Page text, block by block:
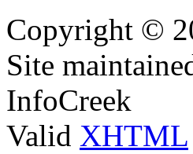
Copyright ©
Site
InfoCreek
Valid XHTML